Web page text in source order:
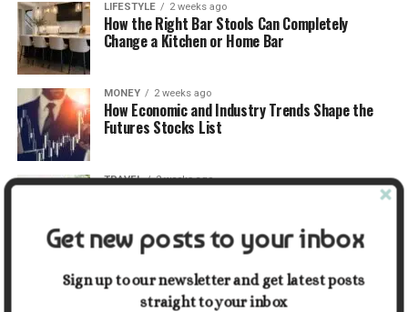
LIFESTYLE 2 weeks ago
How the Right Bar Stools Can Completely
Change a Kitchen or Home Bar
MONEY 2 weeks ago
How Economic and Industry Trends Shape the
Futures Stocks List
TRAVEL 2 weeks ago
5 Things Business Owners Need to Know About
Cash Flow
Get new posts to your inbox
Sign up to our newsletter and get latest posts
straight to your inbox